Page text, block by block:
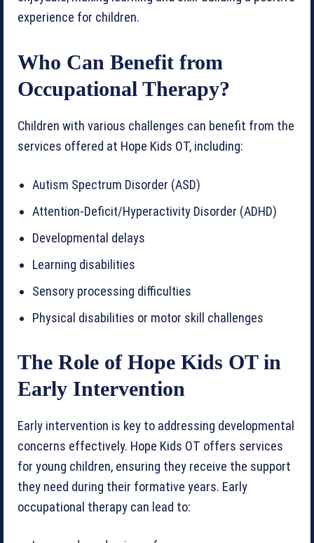
experience for children.
Who Can Benefit from
Occupational Therapy?
Children with various challenges can benefit from the
services offered at Hope Kids OT, including:
Autism Spectrum Disorder (ASD)
Attention-Deficit/Hyperactivity Disorder (ADHD)
Developmental delays
Learning disabilities
Sensory processing difficulties
Physical disabilities or motor skill challenges
The Role of Hope Kids OT in
Early Intervention
Early intervention is key to addressing developmental
concerns effectively. Hope Kids OT offers services
for young children, ensuring they receive the support
they need during their formative years. Early
occupational therapy can lead to: